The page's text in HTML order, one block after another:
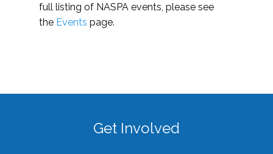
full listing of NASPA events, please see
the Events page.
Get Involved